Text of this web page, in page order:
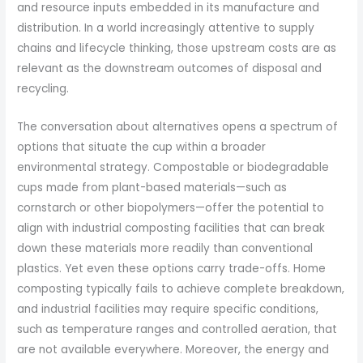
and resource inputs embedded in its manufacture and
distribution. In a world increasingly attentive to supply
chains and lifecycle thinking, those upstream costs are as
relevant as the downstream outcomes of disposal and
recycling.
The conversation about alternatives opens a spectrum of
options that situate the cup within a broader
environmental strategy. Compostable or biodegradable
cups made from plant-based materials—such as
cornstarch or other biopolymers—offer the potential to
align with industrial composting facilities that can break
down these materials more readily than conventional
plastics. Yet even these options carry trade-offs. Home
composting typically fails to achieve complete breakdown,
and industrial facilities may require specific conditions,
such as temperature ranges and controlled aeration, that
are not available everywhere. Moreover, the energy and